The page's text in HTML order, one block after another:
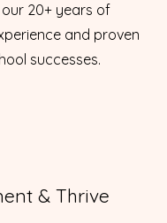
20+ years of
and proven
successes.
& Thrive